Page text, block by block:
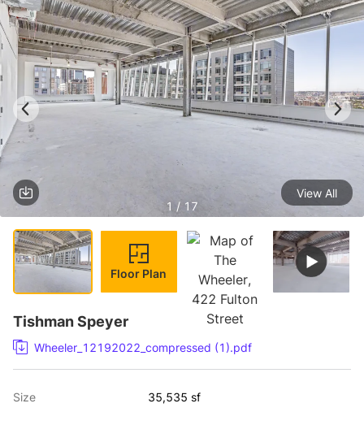
1 / 17
View All
Floor Plan
Tishman Speyer
Wheeler_12192022_compressed (1).pdf
Size 35,535 sf